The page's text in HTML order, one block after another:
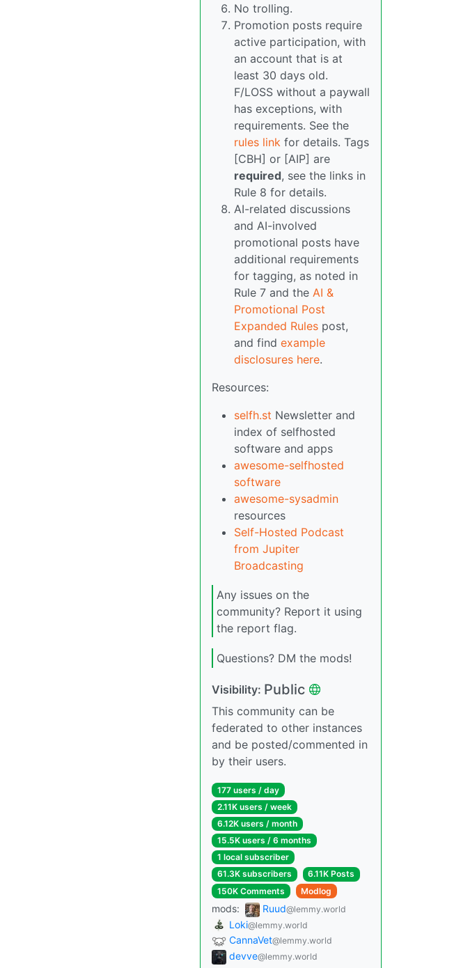
No trolling.
Promotion posts require
active participation, with
an account that is at
least 30 days old.
F/LOSS without a paywall
has exceptions, with
requirements. See the
rules link for details. Tags
[CBH] or [AIP] are
required, see the links in
Rule 8 for details.
AI-related discussions
and AI-involved
promotional posts have
additional requirements
for tagging, as noted in
Rule 7 and the AI &
Promotional Post
Expanded Rules post,
and find example
disclosures here.
Resources:
selfh.st Newsletter and
index of selfhosted
software and apps
awesome-selfhosted
software
awesome-sysadmin
resources
Self-Hosted Podcast
from Jupiter
Broadcasting
Any issues on the
community? Report it using
the report flag.
Questions? DM the mods!
Visibility: Public
This community can be
federated to other instances
and be posted/commented in
by their users.
177 users / day
2.11K users / week
6.12K users / month
15.5K users / 6 months
1 local subscriber
61.3K subscribers
6.11K Posts
150K Comments
Modlog
mods: Ruud@lemmy.world
Loki@lemmy.world
CannaVet@lemmy.world
devve@lemmy.world